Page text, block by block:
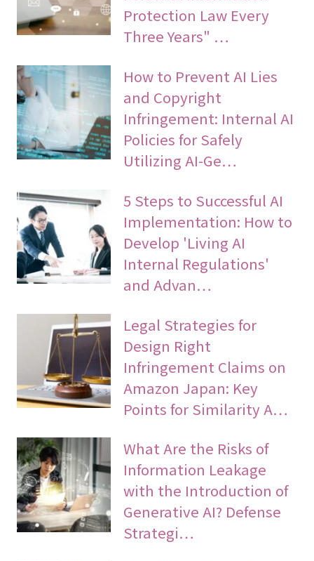
Protection Law Every
Three Years" …
How to Prevent AI Lies
and Copyright
Infringement: Internal AI
Policies for Safely
Utilizing AI-Ge…
5 Steps to Successful AI
Implementation: How to
Develop 'Living AI
Internal Regulations'
and Advan…
Legal Strategies for
Design Right
Infringement Claims on
Amazon Japan: Key
Points for Similarity A…
What Are the Risks of
Information Leakage
with the Introduction of
Generative AI? Defense
Strategi…